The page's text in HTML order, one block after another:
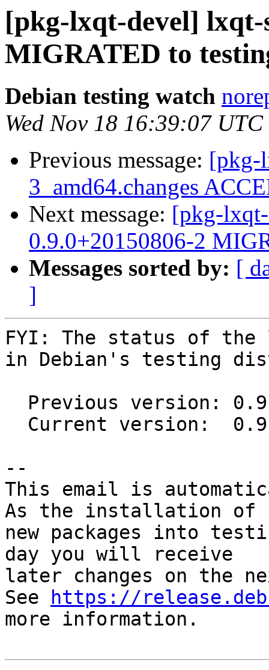
[pkg-lxqt-devel] lxqt-
MIGRATED to
Debian testing watch
Wed Nov 18 16:39:07
Previous message: [pkg-
3_amd64.changes
Next message: [pkg-
0.9.0+20150806-2
Messages sorted by: [
]
FYI: The status of the
in Debian's testing
--
This email is
As the installation of
new packages into
day you will receive
later changes on the
See
https://
more information.